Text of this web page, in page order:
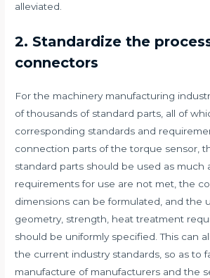
alleviated.
​​2. Standardize the
connectors
For the machinery manufacturing
of thousands of standard parts, all of
corresponding standards and
connection parts of the torque sensor,
standard parts should be used as much
requirements for use are not met, the
dimensions can be formulated, and the
geometry, strength, heat treatment
should be uniformly specified. This can
the current industry standards, so as to
manufacture of manufacturers and the